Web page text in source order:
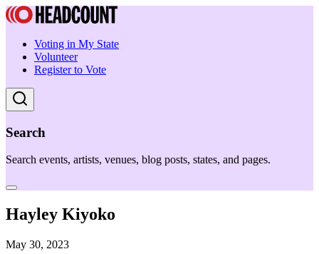
Voting in My State
Volunteer
Register to Vote
Search
Search events, artists, venues, blog posts, states, and pages.
Hayley Kiyoko
May 30, 2023